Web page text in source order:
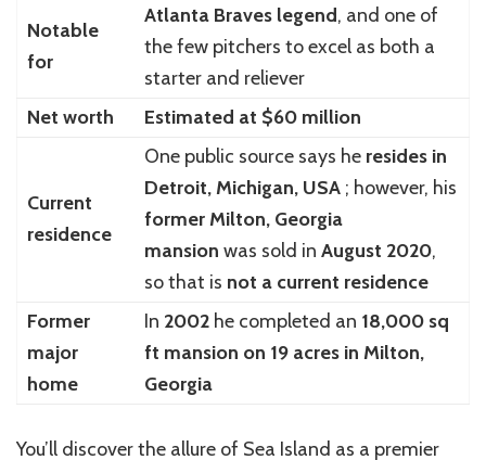
Notable
for
Atlanta Braves legend, and one of
the few pitchers to excel as both a
starter and reliever
Net worth
Estimated at $60 million
Current
residence
One public source says he resides in
Detroit, Michigan, USA; however, his
former Milton, Georgia
mansion was sold in August 2020,
so that is not a current residence
Former
major
home
In 2002he completed an 18,000 sq
ft mansion on 19 acres in Milton,
Georgia
You’ll discover the allure of Sea Island as a premier